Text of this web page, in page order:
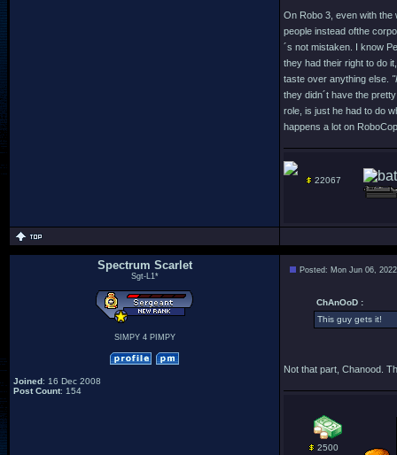
On Robo 3, even with the
people instead ofthe
´s not mistaken. I know
they had their right to do
taste over anything else.
they didn´t have the
role, is just he had to do
happens a lot on
22067
Spectrum Scarlet
Sgt-L1*
SIMPY 4 PIMPY
Joined: 16 Dec 2008
Post Count: 154
Posted: Mon Jun 06,
ChAnOoD :
This guy gets it!
Not that part, Chanood.
2500